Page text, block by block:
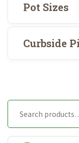
Pot Sizes
Curbside